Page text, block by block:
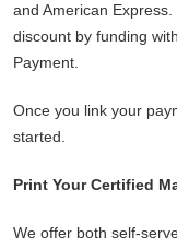
and American
discount by funding
Payment.
Once you link your
started.
Print Your Certified
We offer both self-